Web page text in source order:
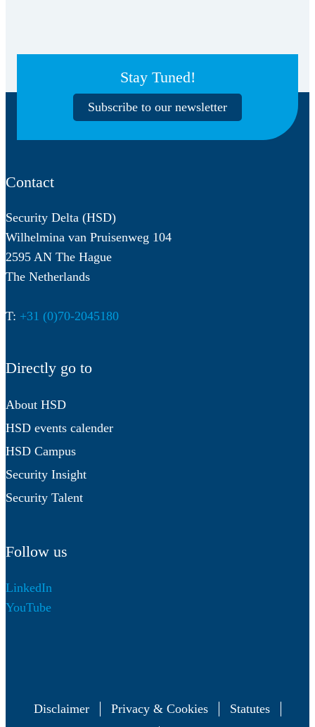
Stay Tuned!
Subscribe to our newsletter
Contact
Security Delta (HSD)
Wilhelmina van Pruisenweg 104
2595 AN The Hague
The Netherlands
T: +31 (0)70-2045180
Directly go to
About HSD
HSD events calender
HSD Campus
Security Insight
Security Talent
Follow us
LinkedIn
YouTube
Disclaimer Privacy & Cookies
Statutes